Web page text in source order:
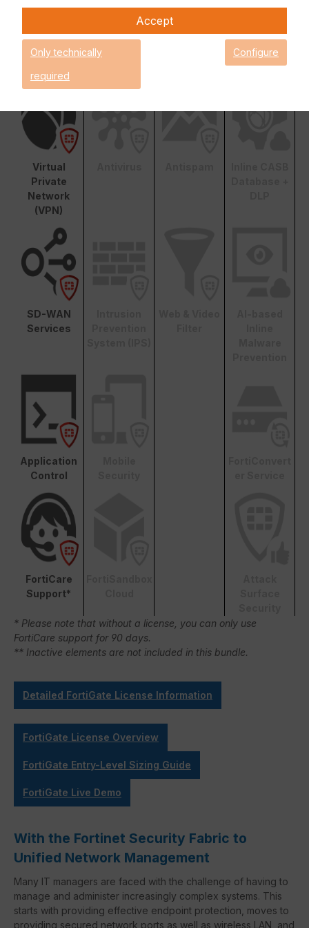
Protection (ATP)
Basic
Virtual
Private
Network
(VPN)
SD-WAN
Services
Application
Control
FortiCare
Support*
* Please note that without a license, you can only use
FortiCare support for 90 days.
** Inactive elements are not included in this bundle.
Detailed FortiGate License Information
FortiGate License Overview
FortiGate Entry-Level Sizing Guide
FortiGate Live Demo
With the Fortinet Security Fabric to
Unified Network Management
Many IT managers are faced with the challenge of having to
manage and administer increasingly complex systems. This
starts with providing effective endpoint protection, moves to
providing secured network ports as well as wireless LAN, and
Accept
Only technically
required
Configure